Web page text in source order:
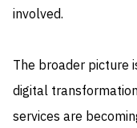
involved.
The broader picture
digital
services are